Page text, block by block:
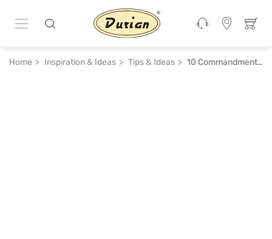
Home Inspiration & Ideas Tips & Ideas 10 Commandments to picking the right furniture